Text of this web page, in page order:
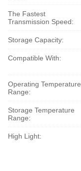
The Fastest
Transmission Speed:
Storage Capacity:
Compatible With:
Operating Temperature
Range:
Storage Temperature
Range:
High Light: